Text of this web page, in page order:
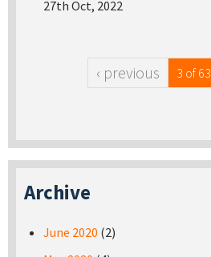
27th Oct, 2022
‹ previous 3 of 63
Archive
June 2020 (2)